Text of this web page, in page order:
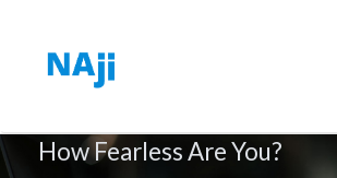
How Fearless Are You?